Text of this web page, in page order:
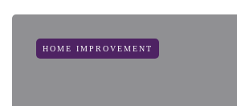
HOME IMPROVEMENT